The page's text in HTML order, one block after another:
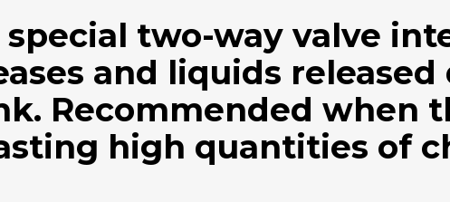
special two-way valve
and liquids
Recommended when
high quantities of